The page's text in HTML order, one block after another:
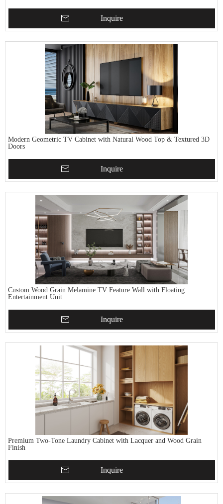
Inquire
Modern Geometric TV Cabinet with Natural Wood Top & Textured 3D
Doors
Inquire
Custom Wood Grain Melamine TV Feature Wall with Floating
Entertainment Unit
Inquire
Premium Two-Tone Laundry Cabinet with Lacquer and Wood Grain
Finish
Inquire